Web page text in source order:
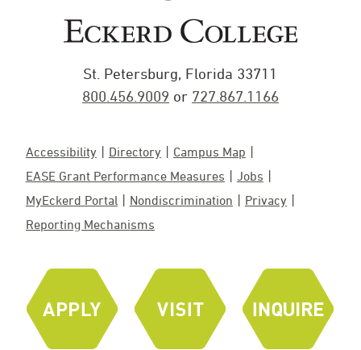
St. Petersburg, Florida 33711
800.456.9009 or 727.867.1166
Accessibility Directory
Campus Map
EASE Grant Performance Measures
Jobs
MyEckerd Portal
Nondiscrimination
Privacy
Reporting Mechanisms